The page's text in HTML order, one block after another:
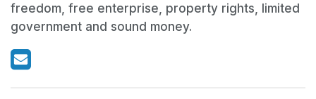
freedom, free enterprise, property rights, limited
government and sound money.